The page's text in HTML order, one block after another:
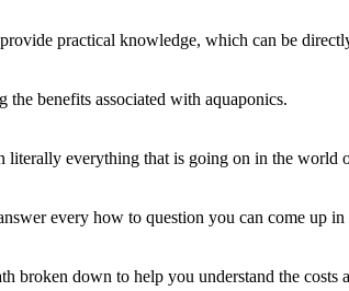
practical knowledge, which can be
the benefits associated with aquaponics.
everything that is going on in the world
every how to question you can come up
broken down to help you understand the costs